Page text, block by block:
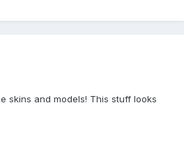
skins and models! This stuff looks